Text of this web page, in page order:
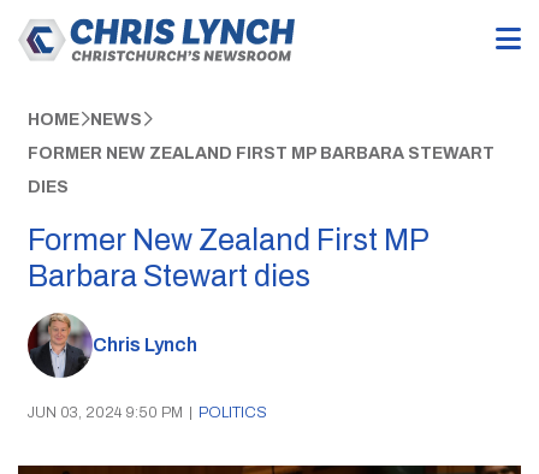
HOME NEWS
FORMER NEW ZEALAND FIRST MP BARBARA STEWART
DIES
Former New Zealand First MP
Barbara Stewart dies
Chris Lynch
JUN 03, 2024 9:50 PM | POLITICS